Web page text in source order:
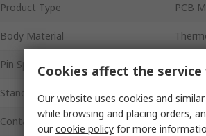
Product Type PCB
Body Material
Pin Spacing 5.08mm
Standards/Approvals No
Contact Material
Cookies affect the service
Our website uses cookies and
while browsing and placing orders,
ourcookie policy for more